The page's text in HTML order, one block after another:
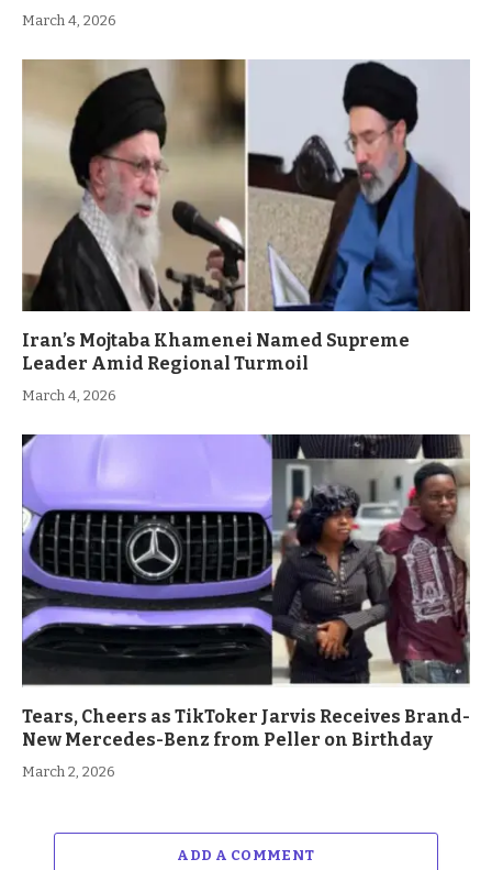
March 4, 2026
Iran’s Mojtaba Khamenei Named Supreme
Leader Amid Regional Turmoil
March 4, 2026
Tears, Cheers as TikToker Jarvis Receives Brand-
New Mercedes-Benz from Peller on Birthday
March 2, 2026
ADD A COMMENT